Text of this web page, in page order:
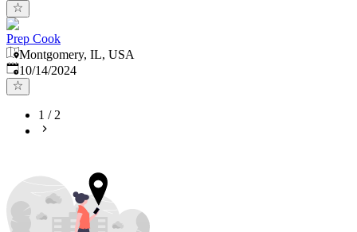
Prep Cook
Montgomery, IL, USA
Published:
10/14/2024
1 /2